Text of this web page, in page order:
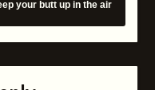
your butt up in the air